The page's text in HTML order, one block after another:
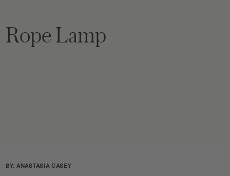
Rope Lamp
BY: ANASTASIA CASEY